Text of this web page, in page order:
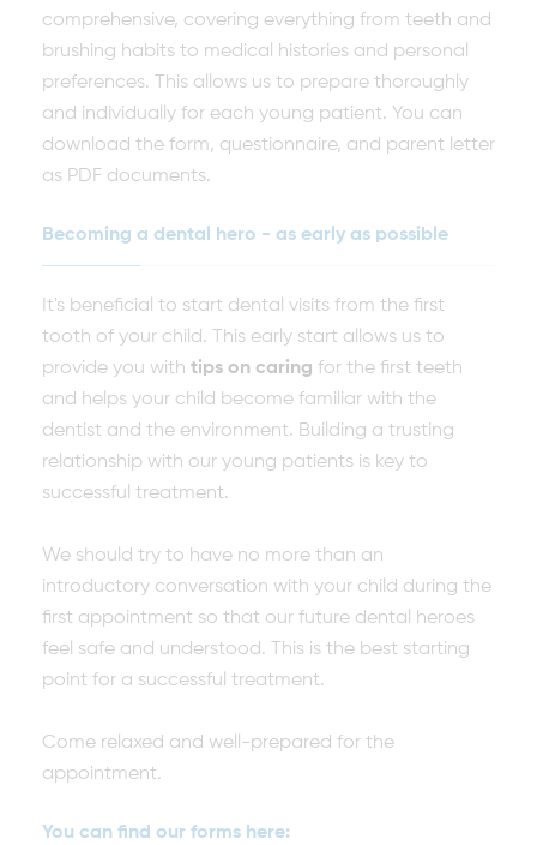
comprehensive, covering everything from teeth and
brushing habits to medical histories and personal
preferences. This allows us to prepare thoroughly
and individually for each young patient. You can
download the form, questionnaire, and parent letter
as PDF documents.
Becoming a dental hero - as early as possible
It's beneficial to start dental visits from the first
tooth of your child. This early start allows us to
provide you with tips on caring for the first teeth
and helps your child become familiar with the
dentist and the environment. Building a trusting
relationship with our young patients is key to
successful treatment.
We should try to have no more than an
introductory conversation with your child during the
first appointment so that our future dental heroes
feel safe and understood. This is the best starting
point for a successful treatment.
Come relaxed and well-prepared for the
appointment.
You can find our forms here: